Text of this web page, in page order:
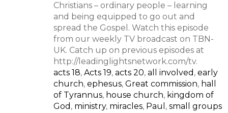
Christians – ordinary people – learning
and being equipped to go out and
spread the Gospel. Watch this episode
from our weekly TV broadcast on TBN-
UK. Catch up on previous episodes at
http://leadinglightsnetwork.com/tv.
acts 18, Acts 19, acts 20, all involved , early
church, ephesus, Great commission, hall
of Tyrannus, house church, kingdom of
God , ministry, miracles, Paul , small groups